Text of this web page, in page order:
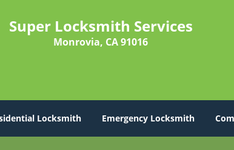
Super Locksmith Services
Monrovia, CA 91016
Locksmith Emergency Locksmith